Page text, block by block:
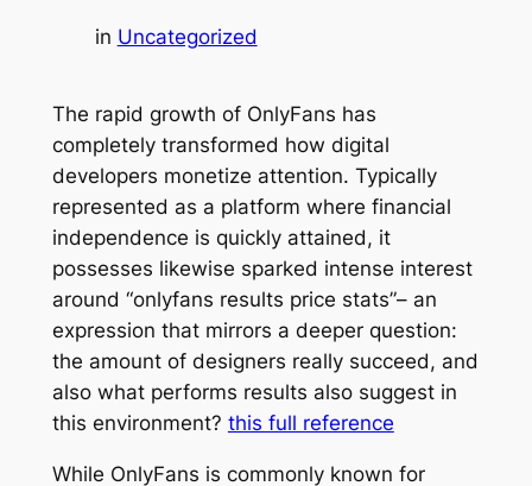
in Uncategorized
The rapid growth of OnlyFans has
completely transformed how digital
developers monetize attention. Typically
represented as a platform where financial
independence is quickly attained, it
possesses likewise sparked intense interest
around “onlyfans results price stats”– an
expression that mirrors a deeper question:
the amount of designers really succeed, and
also what performs results also suggest in
this environment? this full reference
While OnlyFans is commonly known for